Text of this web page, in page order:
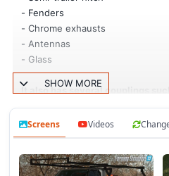
- Fenders
- Chrome exhausts
- Antennas
- Glass
It also has several couplings
- Tin body (Turns the truck into
- Long and short model platform
- Service trailer
- Tank for transporting liquids.
- Short bucket
SHOW MORE
Screens Videos